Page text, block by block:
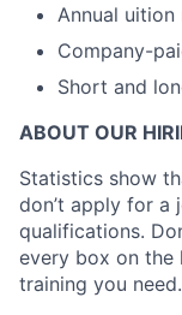
Annual uition
Company-
Short and
ABOUT OUR
Statistics show
don’t apply for a
qualifications.
every box on the
training you need.